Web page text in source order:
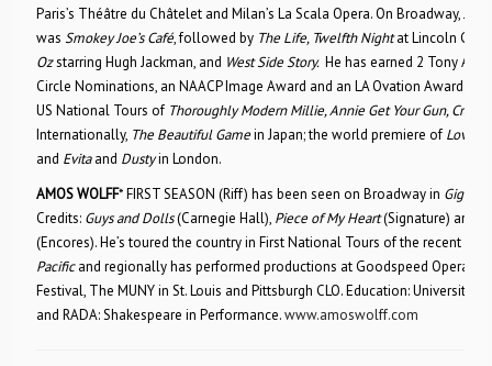
Paris’s Théâtre du Châtelet and Milan’s La Scala Opera. On Broadway,
was Smokey Joe’s Café, followed by The Life, Twelfth Nightat Lincoln
Ozstarring Hugh Jackman, and West Side Story. He has earned 2 Tony
Circle Nominations, an NAACP Image Award and an LA Ovation Award.
US National Tours of Thoroughly Modern Millie, Annie Get Your Gun, Crazy
Internationally, The Beautiful Gamein Japan; the world premiere of Love
and Evitaand Dustyin London.
AMOS WOLFF* FIRST SEASON (Riff) has been seen on Broadway in Gigi
Credits: Guys and Dolls(Carnegie Hall), Piece of My Heart(Signature) and
(Encores). He’s toured the country in First National Tours of the recent
Pacificand regionally has performed productions at Goodspeed Opera
Festival, The MUNY in St. Louis and Pittsburgh CLO. Education: University
and RADA: Shakespeare in Performance.www.amoswolff.com